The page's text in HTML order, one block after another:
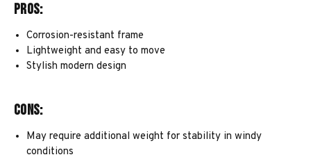
Pros:
Corrosion-resistant frame
Lightweight and easy to move
Stylish modern design
Cons:
May require additional weight for stability in windy
conditions